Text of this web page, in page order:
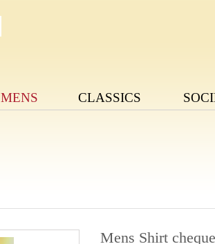
MENS CLASSICS
Mens Shirt